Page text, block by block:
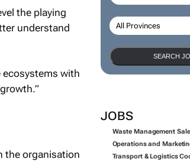
SEARCH
JOBS
Waste Management
Operations and
Transport & Logistics
the playing
understand
ecosystems with
the organisation